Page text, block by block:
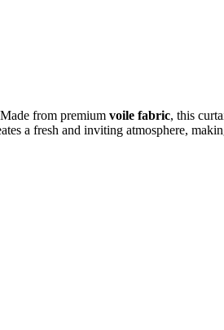
from premium voile fabric, this
a fresh and inviting atmosphere,